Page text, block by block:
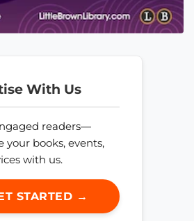
With Us
readers—
your books, events,
with us.
STARTED →